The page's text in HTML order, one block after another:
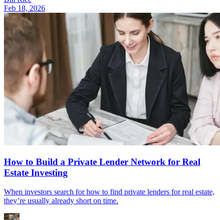
Feb 18, 2026
How to Build a Private Lender Network for Real
Estate Investing
When investors search for how to find private lenders for real estate,
they’re usually already short on time.